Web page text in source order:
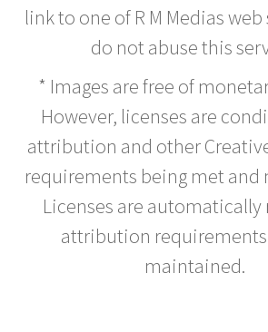
link to one of R M Medias web
do not abuse this
* Images are free of
However, licenses are
attribution and other
requirements being met and
Licenses are automatically
attribution
maintained.